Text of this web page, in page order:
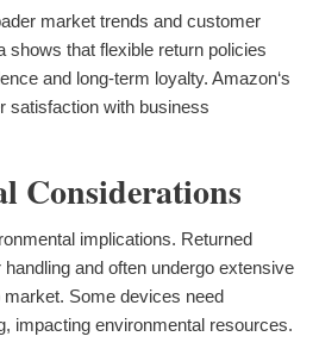
market trends and customer
shows that flexible return policies
and long-term loyalty. Amazon‘s
satisfaction with business
Considerations
implications. Returned
and often undergo extensive
Some devices need
impacting environmental resources.